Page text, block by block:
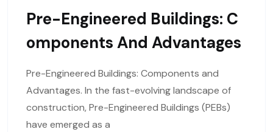
Pre-Engineered Buildings: C
Omponents And Advantages
Pre-Engineered Buildings: Components and
Advantages. In the fast-evolving landscape of
construction, Pre-Engineered Buildings (PEBs)
have emerged as a